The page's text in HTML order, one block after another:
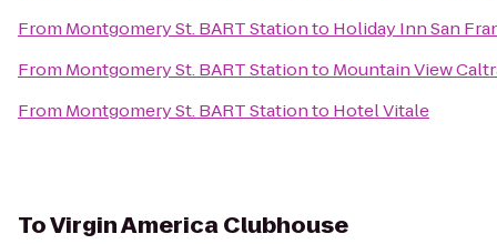
From Montgomery St. BART Stationto Holiday Inn San
From Montgomery St. BART Stationto Mountain View
From Montgomery St. BART Stationto Hotel Vitale
ToVirgin America Clubhouse